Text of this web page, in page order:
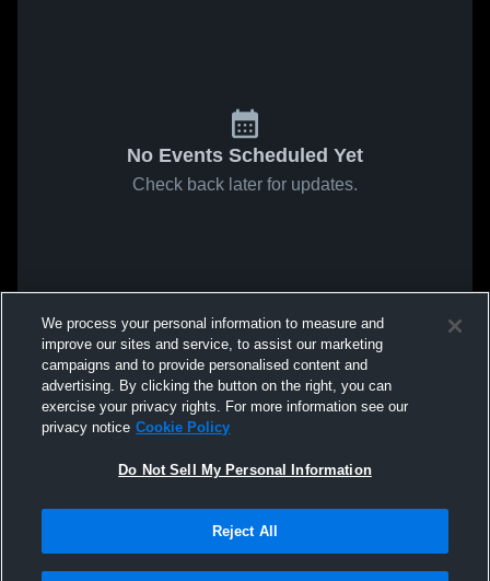
No Events Scheduled Yet
Check back later for updates.
We process your personal information to measure and
improve our sites and service, to assist our marketing
campaigns and to provide personalised content and
advertising. By clicking the button on the right, you can
exercise your privacy rights. For more information see our
privacy notice Cookie Policy
Do Not Sell My Personal Information
Reject All